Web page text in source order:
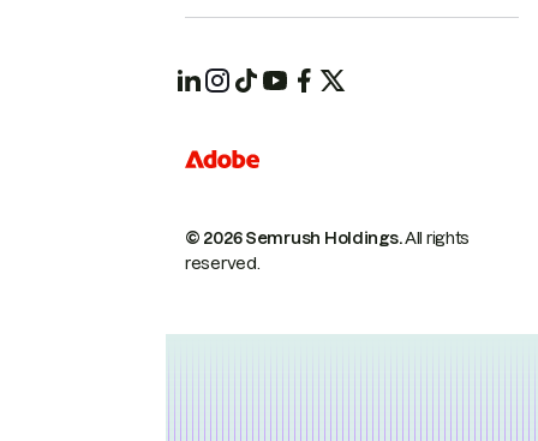
© 2026 Semrush Holdings.All rights
reserved.